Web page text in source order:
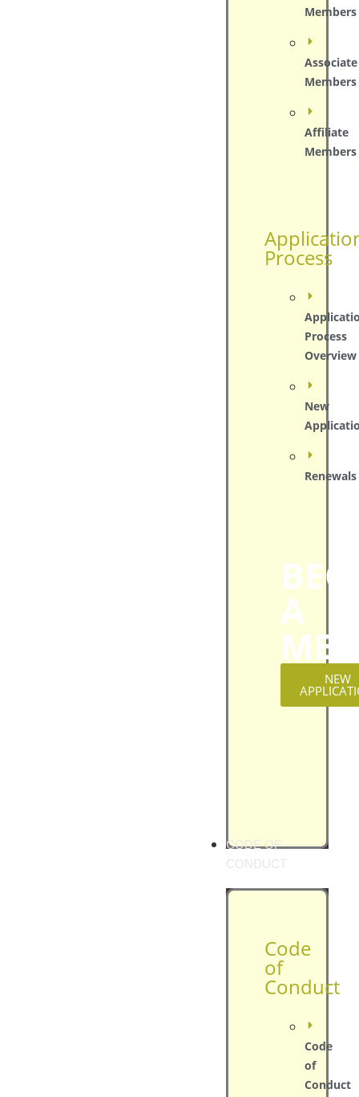
Members
Associate
Members
Affiliate
Members
Process
Process
Overview
New
Renewals
A
NEW
CODE OF
CONDUCT
Code
of
Conduct
Code
of
Conduct